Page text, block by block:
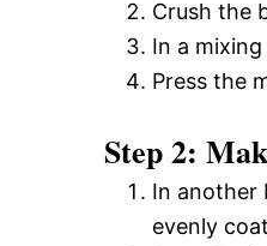
Crush the
In a
Press the
Step 2:
In another
evenly